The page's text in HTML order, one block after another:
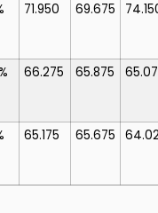
71.950 69.675
66.275 65.875
65.175 65.675